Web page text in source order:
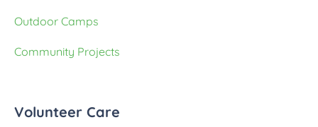
Outdoor Camps
Community Projects
Volunteer Care